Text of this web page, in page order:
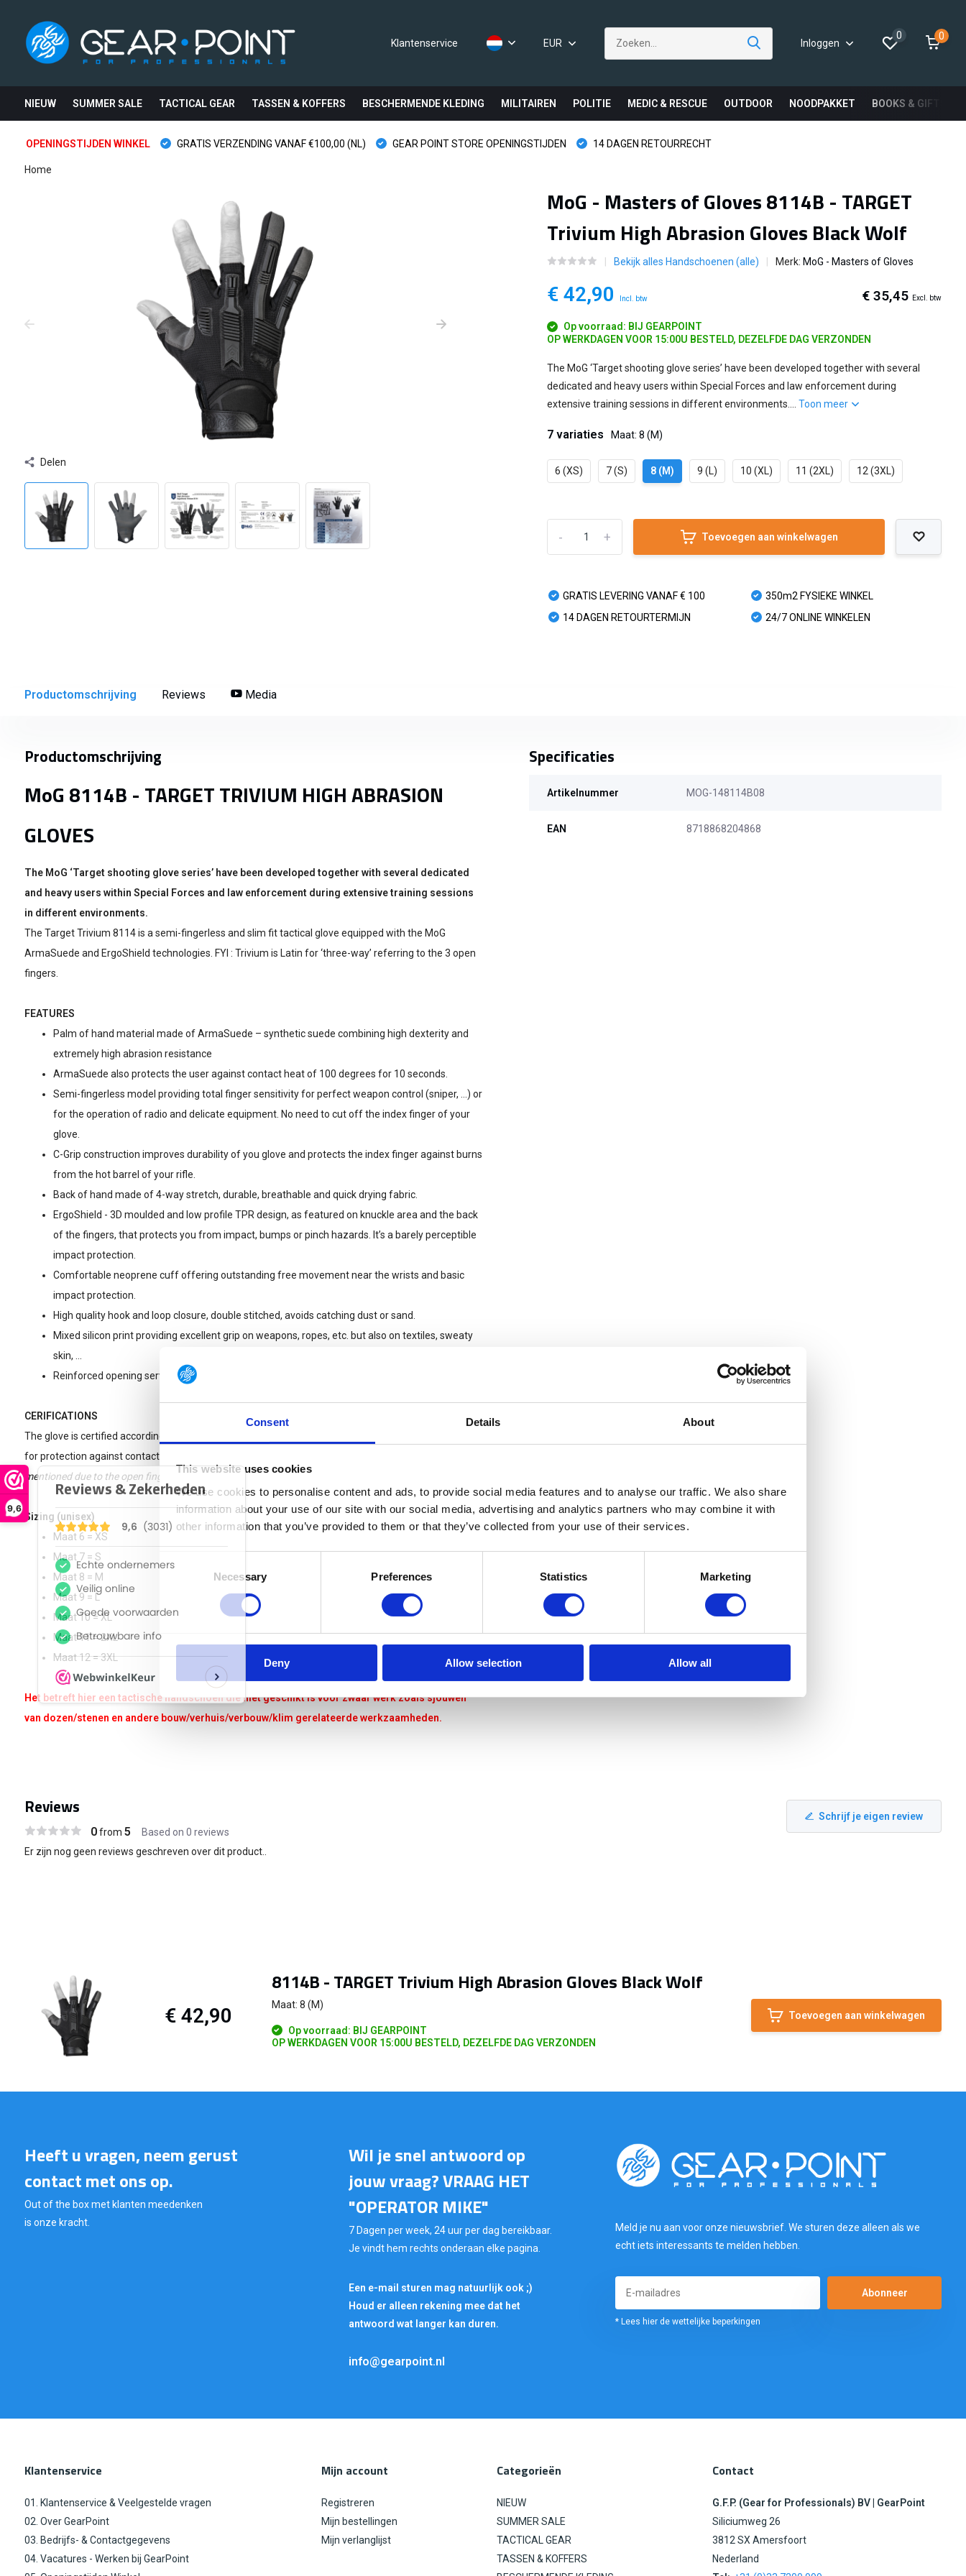
Consent Details About
This website uses cookies
We use cookies to personalise content and ads, to provide social media features and to analyse our traffic. We also share
information about your use of our site with our social media, advertising and analytics partners who may combine it with
other information that you’ve provided to them or that they’ve collected from your use of their services.
Necessary Preferences Statistics Marketing
Deny Allow selection Allow all
9,6
Klantenservice EUR Inloggen
0 0
NIEUW SUMMER SALE TACTICAL GEAR TASSEN & KOFFERS BESCHERMENDE KLEDING MILITAIREN POLITIE MEDIC & RESCUE OUTDOOR NOODPAKKET BOOKS & GIFTS
OPENINGSTIJDEN WINKEL GRATIS VERZENDING VANAF €100,00 (NL) GEAR POINT STORE OPENINGSTIJDEN 14 DAGEN RETOURRECHT
Home
Delen
MoG - Masters of Gloves 8114B - TARGET
Trivium High Abrasion Gloves Black Wolf
Bekijk alles Handschoenen (alle) Merk: MoG - Masters of Gloves
€ 42,90 Incl. btw € 35,45 Excl. btw
Op voorraad: BIJ GEARPOINT
OP WERKDAGEN VOOR 15:00U BESTELD, DEZELFDE DAG VERZONDEN
The MoG ‘Target shooting glove series’ have been developed together with several
dedicated and heavy users within Special Forces and law enforcement during
extensive training sessions in different environments....Toon meer
7 variaties Maat: 8 (M)
6 (XS) 7 (S) 8 (M) 9 (L) 10 (XL) 11 (2XL) 12 (3XL)
+
- Toevoegen aan winkelwagen
GRATIS LEVERING VANAF € 100
14 DAGEN RETOURTERMIJN
350m2 FYSIEKE WINKEL
24/7 ONLINE WINKELEN
Productomschrijving Reviews Media
Productomschrijving
MoG 8114B - TARGET TRIVIUM HIGH ABRASION
GLOVES
The MoG ‘Target shooting glove series’ have been developed together with several dedicated
and heavy users within Special Forces and law enforcement during extensive training sessions
in different environments.
The Target Trivium 8114 is a semi-fingerless and slim fit tactical glove equipped with the MoG
ArmaSuede and ErgoShield technologies. FYI : Trivium is Latin for ‘three-way’ referring to the 3 open
fingers.
FEATURES
Palm of hand material made of ArmaSuede – synthetic suede combining high dexterity and
extremely high abrasion resistance
ArmaSuede also protects the user against contact heat of 100 degrees for 10 seconds.
Semi-fingerless model providing total finger sensitivity for perfect weapon control (sniper, …) or
for the operation of radio and delicate equipment. No need to cut off the index finger of your
glove.
C-Grip construction improves durability of you glove and protects the index finger against burns
from the hot barrel of your rifle.
Back of hand made of 4-way stretch, durable, breathable and quick drying fabric.
ErgoShield - 3D moulded and low profile TPR design, as featured on knuckle area and the back
of the fingers, that protects you from impact, bumps or pinch hazards. It’s a barely perceptible
impact protection.
Comfortable neoprene cuff offering outstanding free movement near the wrists and basic
impact protection.
High quality hook and loop closure, double stitched, avoids catching dust or sand.
Mixed silicon print providing excellent grip on weapons, ropes, etc. but also on textiles, sweaty
skin, ...
Reinforced opening serving both as solid pull-tab and fixing point to belts or carabiners
CERIFICATIONS
The glove is certified according to EN 388 and EN 407 standards for resp. mechanical protection and
for protection against contact heat.
mentioned due to the open fingers (index, middle finger and thumb).
Sizing (unisex)
Maat 6 = XS
Maat 7 = S
Maat 8 = M
Maat 9 = L
Maat 10 = XL
Maat 11 = 2XL
Maat 12 = 3XL
Het betreft hier een tactische handschoen die niet geschikt is voor zwaar werk zoals sjouwen
van dozen/stenen en andere bouw/verhuis/verbouw/klim gerelateerde werkzaamheden.
Specificaties
Artikelnummer MOG-148114B08
EAN 8718868204868
Reviews
0from 5 Based on 0 reviews
Schrijf je eigen review
Er zijn nog geen reviews geschreven over dit product..
€ 42,90
8114B - TARGET Trivium High Abrasion Gloves Black Wolf
Maat: 8 (M)
Op voorraad: BIJ GEARPOINT
OP WERKDAGEN VOOR 15:00U BESTELD, DEZELFDE DAG VERZONDEN
Toevoegen aan winkelwagen
Heeft u vragen, neem gerust
contact met ons op.
Out of the box met klanten meedenken
is onze kracht.
Wil je snel antwoord op
jouw vraag? VRAAG HET
"OPERATOR MIKE"
7 Dagen per week, 24 uur per dag bereikbaar.
Je vindt hem rechts onderaan elke pagina.
Een e-mail sturen mag natuurlijk ook ;)
Houd er alleen rekening mee dat het
antwoord wat langer kan duren.
info@gearpoint.nl
Meld je nu aan voor onze nieuwsbrief. We sturen deze alleen als we
echt iets interessants te melden hebben.
Abonneer
* Lees hier de wettelijke beperkingen
Klantenservice
01. Klantenservice & Veelgestelde vragen
02. Over GearPoint
03. Bedrijfs- & Contactgegevens
04. Vacatures - Werken bij GearPoint
Mijn account
Registreren
Mijn bestellingen
Mijn verlanglijst
Categorieën
NIEUW
SUMMER SALE
TACTICAL GEAR
TASSEN & KOFFERS
Contact
G.F.P. (Gear for Professionals) BV | GearPoint
Siliciumweg 26
3812 SX Amersfoort
Nederland